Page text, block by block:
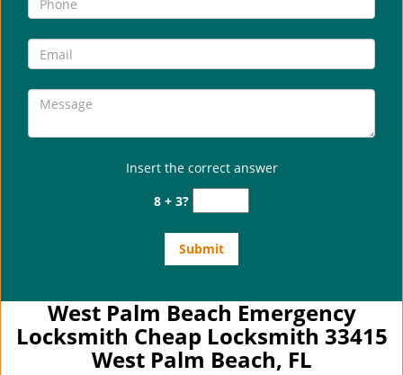
Insert the correct answer
8 + 3?
West Palm Beach Emergency
Locksmith Cheap Locksmith 33415
West Palm Beach, FL